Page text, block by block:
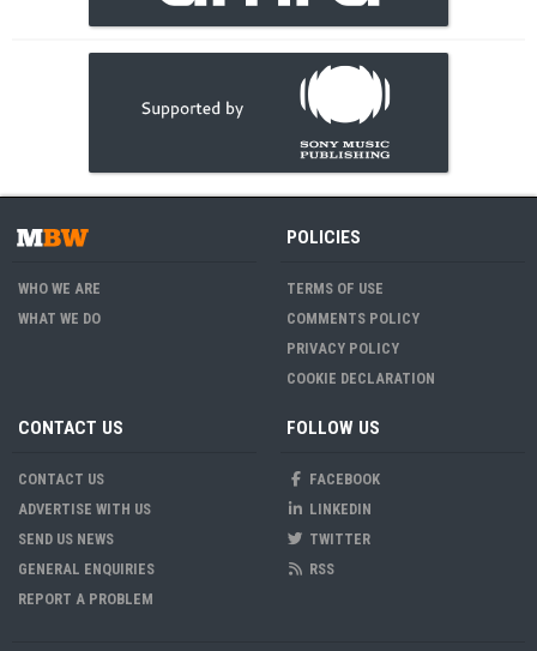
WHO WE ARE
WHAT WE DO
POLICIES
TERMS OF USE
COMMENTS POLICY
PRIVACY POLICY
COOKIE DECLARATION
CONTACT US
CONTACT US
ADVERTISE WITH US
SEND US NEWS
GENERAL ENQUIRIES
REPORT A PROBLEM
FOLLOW US
FACEBOOK
LINKEDIN
TWITTER
RSS